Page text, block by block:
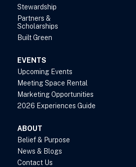
Stewardship
Partners &
Scholarships
Built Green
EVENTS
Upcoming Events
Meeting Space Rental
Marketing Opportunities
2026 Experiences Guide
ABOUT
Belief & Purpose
News & Blogs
Contact Us